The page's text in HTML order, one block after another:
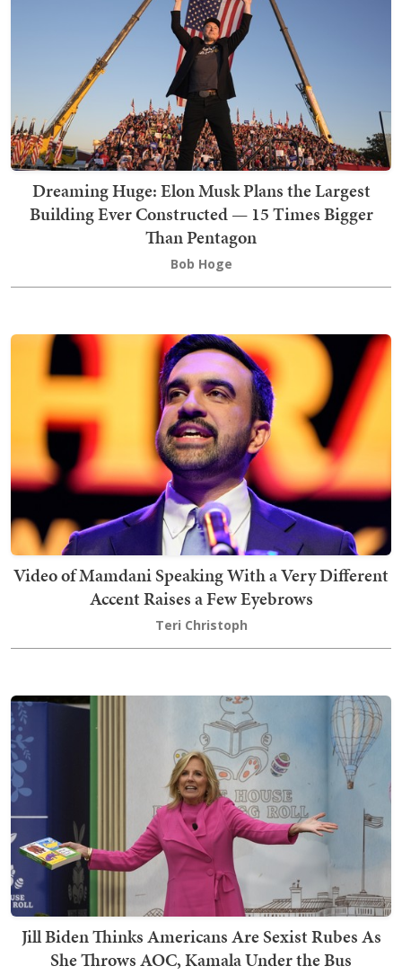
Dreaming Huge: Elon Musk Plans the Largest
Building Ever Constructed — 15 Times Bigger
Than Pentagon
Bob Hoge
Video of Mamdani Speaking With a Very Different
Accent Raises a Few Eyebrows
Teri Christoph
Jill Biden Thinks Americans Are Sexist Rubes As
She Throws AOC, Kamala Under the Bus